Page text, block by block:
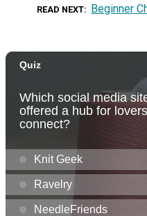
READ NEXT Beginner